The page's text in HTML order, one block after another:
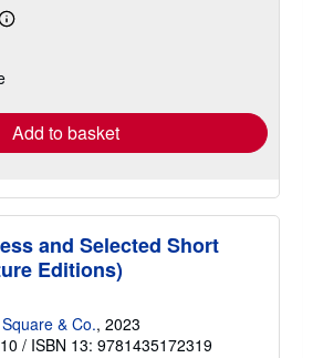
Learn
shipping
Add to basket
and Selected Short
Editions)
& Co., 2023
/ ISBN 13: 9781435172319